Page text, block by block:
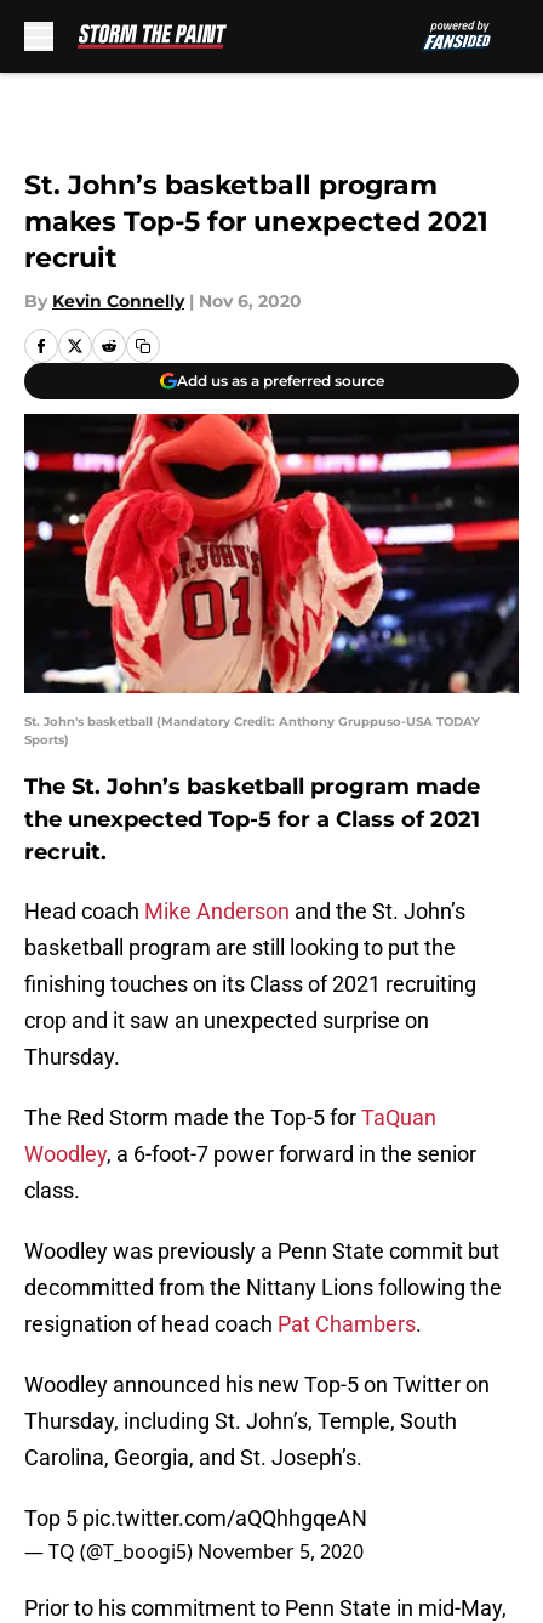
St. John’s basketball program
makes Top-5 for unexpected 2021
recruit
By Kevin Connelly | Nov 6, 2020
Add us as a preferred source
St. John's basketball (Mandatory Credit: Anthony Gruppuso-USA TODAY
Sports)
The St. John’s basketball program made
the unexpected Top-5 for a Class of 2021
recruit.
Head coach Mike Anderson and the St. John’s
basketball program are still looking to put the
finishing touches on its Class of 2021 recruiting
crop and it saw an unexpected surprise on
Thursday.
The Red Storm made the Top-5 forTaQuan
Woodley, a 6-foot-7 power forward in the senior
class.
Woodley was previously a Penn State commit but
decommitted from the Nittany Lions following the
resignation of head coach Pat Chambers.
Woodley announced his new Top-5 on Twitter on
Thursday, including St. John’s, Temple, South
Carolina, Georgia, and St. Joseph’s.
Top 5 pic.twitter.com/aQQhhgqeAN
— TQ (@T_boogi5) November 5, 2020
Prior to his commitment to Penn State in mid-May,